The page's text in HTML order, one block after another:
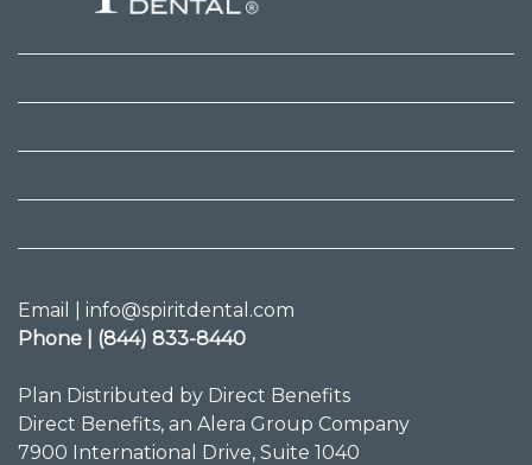
Email | info@spiritdental.com
Phone | (844) 833-8440
Plan Distributed by Direct Benefits
Direct Benefits, an Alera Group Company
7900 International Drive, Suite 1040